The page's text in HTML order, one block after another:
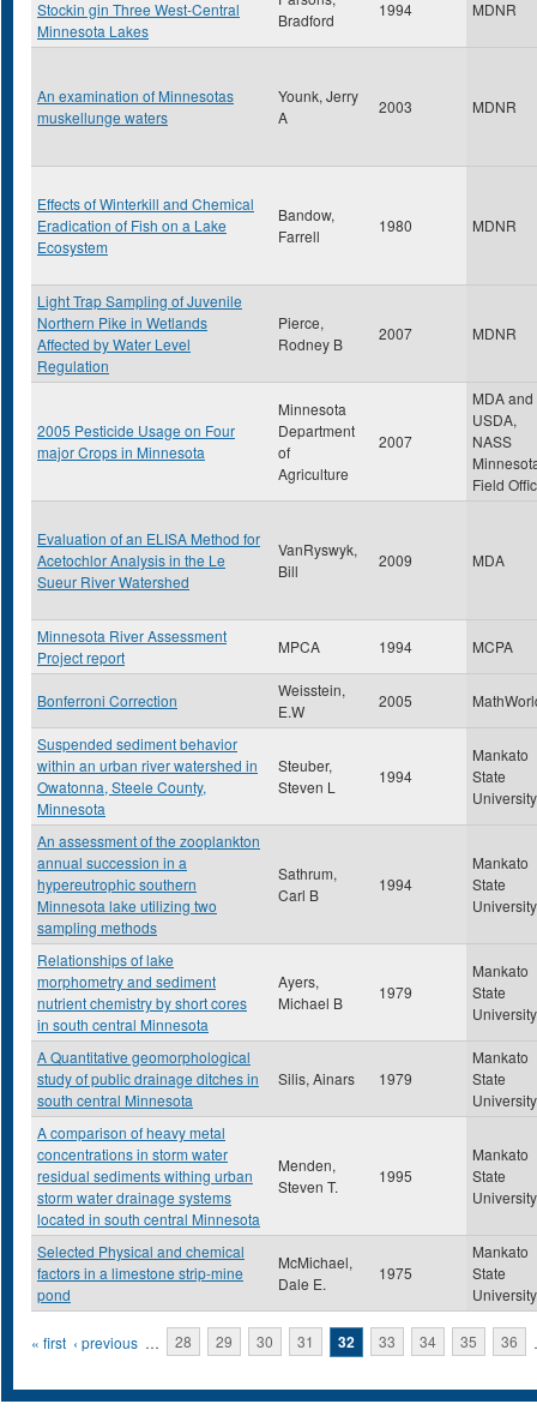
Stockin gin Three West-Central
Minnesota Lakes
Bradford
1994 MDNR
An examination of Minnesotas
muskellunge waters
Younk, Jerry
A
2003 MDNR
Effects of Winterkill and Chemical
Eradication of Fish on a Lake
Ecosystem
Bandow,
Farrell
1980 MDNR
Light Trap Sampling of Juvenile
Northern Pike in Wetlands
Affected by Water Level
Regulation
Pierce,
Rodney B
2007 MDNR
2005 Pesticide Usage on Four
major Crops in Minnesota
Minnesota
Department
of
Agriculture
2007
MDA and
USDA,
NASS
Field
Evaluation of an ELISA Method for
Acetochlor Analysis in the Le
Sueur River Watershed
VanRyswyk,
Bill
2009 MDA
Minnesota River Assessment
Project report
MPCA 1994 MCPA
Bonferroni Correction
Weisstein,
E.W
2005
Suspended sediment behavior
within an urban river watershed in
Owatonna, Steele County,
Minnesota
Steuber,
Steven L
1994
Mankato
State
University
An assessment of the zooplankton
annual succession in a
hypereutrophic southern
Minnesota lake utilizing two
sampling methods
Sathrum,
Carl B
1994
Mankato
State
University
Relationships of lake
morphometry and sediment
nutrient chemistry by short cores
in south central Minnesota
Ayers,
Michael B
1979
Mankato
State
University
A Quantitative geomorphological
study of public drainage ditches in
south central Minnesota
Silis, Ainars 1979
Mankato
State
University
A comparison of heavy metal
concentrations in storm water
residual sediments withing urban
storm water drainage systems
located in south central Minnesota
Menden,
Steven T.
1995
Mankato
State
University
Selected Physical and chemical
factors in a limestone strip-mine
pond
McMichael,
Dale E.
1975
Mankato
State
University
Pages
« first ‹ previous … 28 29 30 31 32 33 34 35 36